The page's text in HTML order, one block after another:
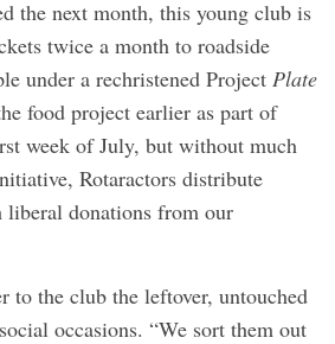
the next month, this young club is
twice a month to roadside
under a rechristened Project Plate
food project earlier as part of
week of July, but without much
Rotaractors distribute
liberal donations from our
to the club the leftover, untouched
occasions. “We sort them out